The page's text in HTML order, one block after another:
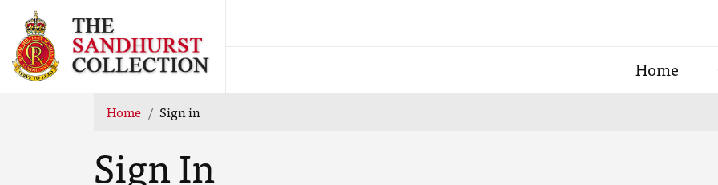
Home
Home Sign in
Sign In